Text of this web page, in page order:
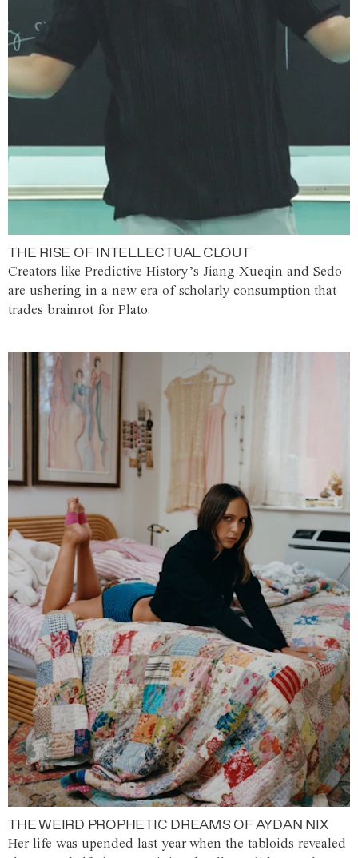
THE RISE OF INTELLECTUAL CLOUT
Creators like Predictive History’s Jiang Xueqin and Sedo
are ushering in a new era of scholarly consumption that
trades brainrot for Plato.
THE WEIRD PROPHETIC DREAMS OF AYDAN NIX
Her life was upended last year when the tabloids revealed